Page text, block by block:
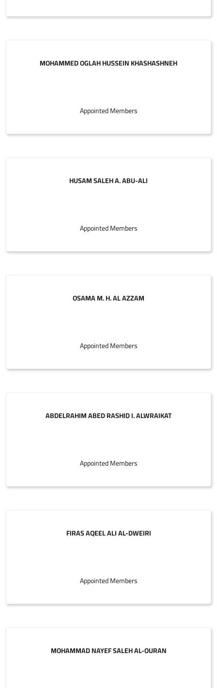
MOHAMMED OGLAH HUSSEIN KHASHASHNEH
Appointed Members
HUSAM SALEH A. ABU-ALI
Appointed Members
OSAMA M. H. AL AZZAM
Appointed Members
ABDELRAHIM ABED RASHID I. ALWRAIKAT
Appointed Members
FIRAS AQEEL ALI AL-DWEIRI
Appointed Members
MOHAMMAD NAYEF SALEH AL-OURAN